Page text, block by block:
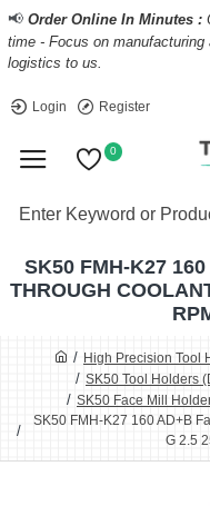
📢 Order Online In Minutes :
time - Focus on
logistics to us.
Login Register
0
High Precision Tool
SK50 Tool Holders
SK50 Face Mill
SK50 FMH-K27 160 AD+B
G 2.5
SK50 FMH-K27
THROUGH